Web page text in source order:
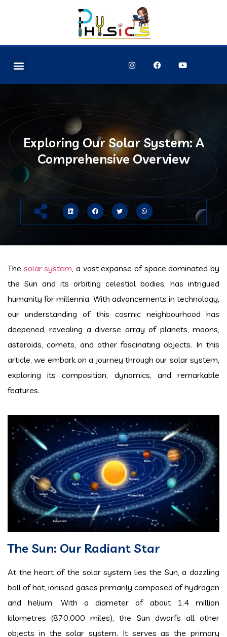
Exploring Our Solar System: A
Comprehensive Overview
The solar system , a vast expanse of space dominated by
the Sun and its orbiting celestial bodies, has intrigued
humanity for millennia. With advancements in technology,
our understanding of this cosmic neighbourhood has
deepened, revealing a diverse array of planets, moons,
asteroids, comets, and other fascinating objects. In this
article, we embark on a journey through our solar system,
exploring its composition, dynamics, and remarkable
features.
The Sun: Our Radiant Star
At the heart of the solar system lies the Sun, a dazzling
ball of hot, ionised gases primarily composed of hydrogen
and helium. With a diameter of about 1.4 million
kilometres (870,000 miles), the Sun dwarfs all other
objects in the solar system. It serves as the primary